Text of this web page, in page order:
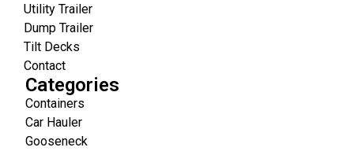
Utility Trailer
Dump Trailer
Tilt Decks
Contact
Categories
Containers
Car Hauler
Gooseneck